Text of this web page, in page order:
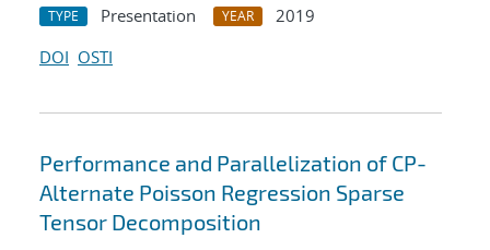
TYPE Presentation YEAR
2019
DOI OSTI
Performance and Parallelization of CP-
Alternate Poisson Regression Sparse
Tensor Decomposition